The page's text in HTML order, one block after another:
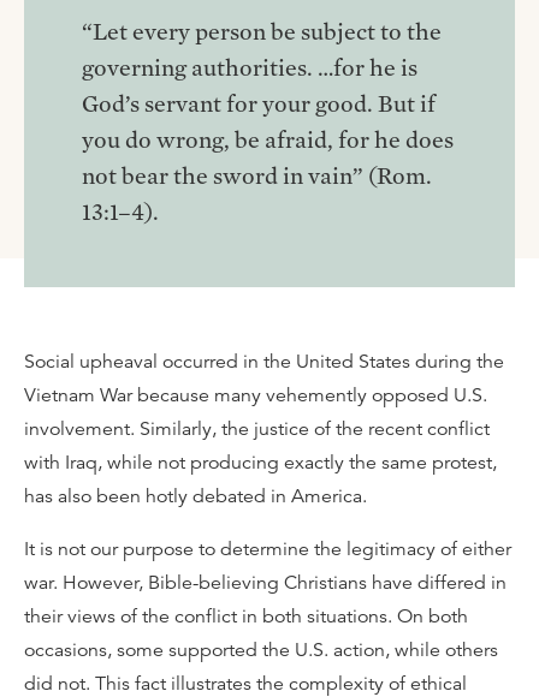
“Let every person be subject to the
governing authorities. …for he is
God’s servant for your good. But if
you do wrong, be afraid, for he does
not bear the sword in vain” (Rom.
13:1–4).
Social upheaval occurred in the United States during the
Vietnam War because many vehemently opposed U.S.
involvement. Similarly, the justice of the recent conflict
with Iraq, while not producing exactly the same protest,
has also been hotly debated in America.
It is not our purpose to determine the legitimacy of either
war. However, Bible-believing Christians have differed in
their views of the conflict in both situations. On both
occasions, some supported the U.S. action, while others
did not. This fact illustrates the complexity of ethical